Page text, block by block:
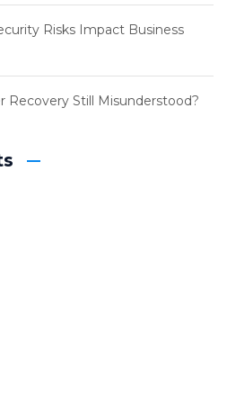
Risks Impact Business
Recovery Still Misunderstood?